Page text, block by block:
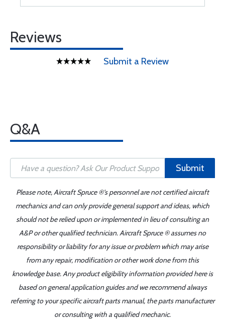
Reviews
Submit a Review
Q&A
Submit
Please note, Aircraft Spruce ®'s personnel are not certified aircraft
mechanics and can only provide general support and ideas, which
should not be relied upon or implemented in lieu of consulting an
A&P or other qualified technician. Aircraft Spruce ® assumes no
responsibility or liability for any issue or problem which may arise
from any repair, modification or other work done from this
knowledge base. Any product eligibility information provided here is
based on general application guides and we recommend always
referring to your specific aircraft parts manual, the parts manufacturer
or consulting with a qualified mechanic.